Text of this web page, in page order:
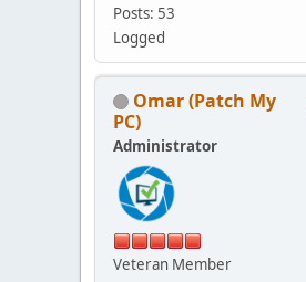
Posts: 53
Logged
Omar (Patch My
PC)
Administrator
Veteran Member